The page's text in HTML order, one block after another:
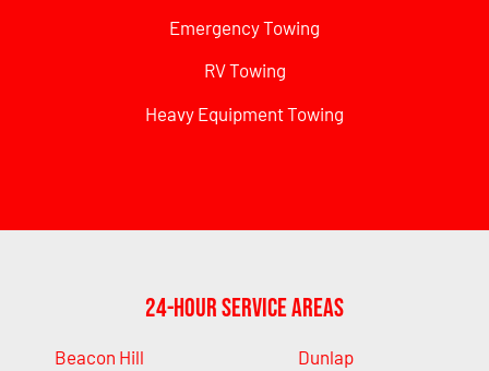
Emergency Towing
RV Towing
Heavy Equipment Towing
24-Hour Service Areas
Beacon Hill
Dunlap